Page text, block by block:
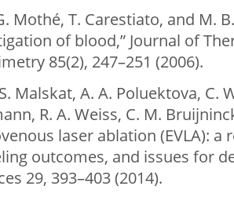
Mothé, T. Carestiato, and M.
of blood,” Journal of
85(2), 247–251 (2006).
Malskat, A. A. Poluektova, C.
R. A. Weiss, C. M.
laser ablation (EVLA):
outcomes, and issues for
29, 393–403 (2014).